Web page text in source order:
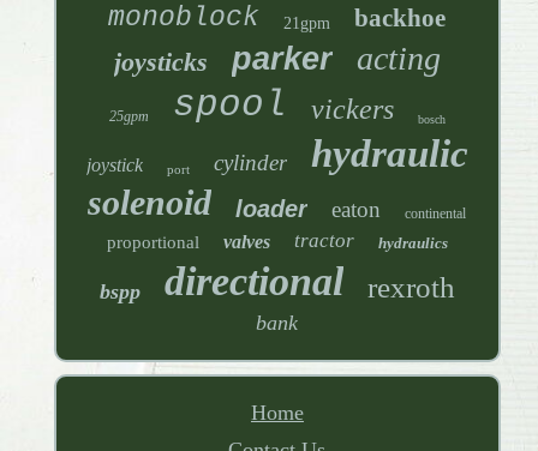
monoblock 21gpm backhoe
joysticks parker acting
25gpm spool vickers bosch
joystick port cylinder hydraulic
solenoid loader eaton continental
proportional valves tractor hydraulics
bspp directional rexroth
bank
Home